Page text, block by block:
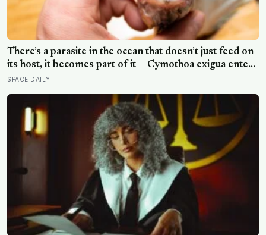
There’s a parasite in the ocean that doesn’t just feed on
its host, it becomes part of it — Cymothoa exigua enters
a fish through the gills, kills off its tongue by cutting the
living the rest of its life as the fish’s new, functioning
tongue
SPACE DAILY